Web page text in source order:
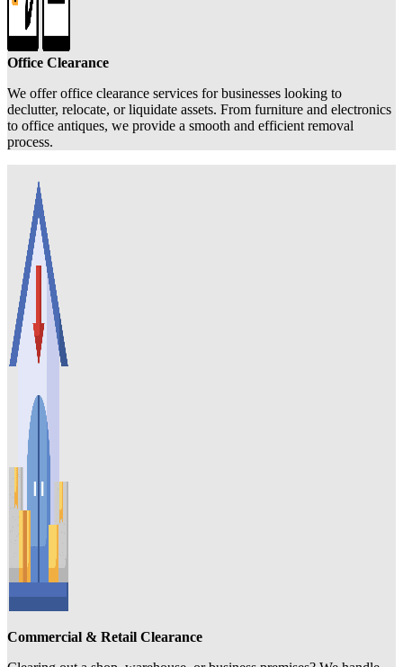
Office Clearance
We offer office clearance services for businesses looking to
declutter, relocate, or liquidate assets. From furniture and electronics
to office antiques, we provide a smooth and efficient removal
process.
Commercial & Retail Clearance